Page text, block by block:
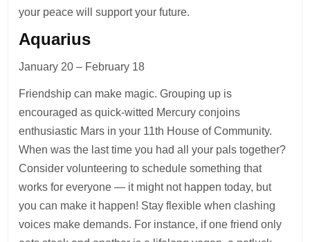
your peace will support your future.
Aquarius
January 20 – February 18
Friendship can make magic. Grouping up is
encouraged as quick-witted Mercury conjoins
enthusiastic Mars in your 11th House of Community.
When was the last time you had all your pals together?
Consider volunteering to schedule something that
works for everyone — it might not happen today, but
you can make it happen! Stay flexible when clashing
voices make demands. For instance, if one friend only